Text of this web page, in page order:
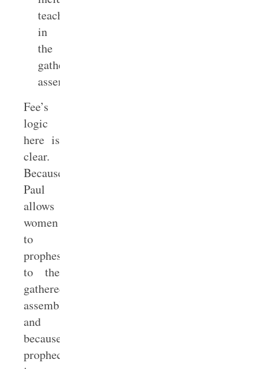
teaching,
in
the
gathered
assembly.
Fee’s
logic
here is
clear.
Because
Paul
allows
women
to
prophesy
to the
gathered
assembly
and
because
prophecy